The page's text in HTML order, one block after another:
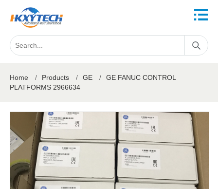
Home / Products / GE /
GE FANUC CONTROL
PLATFORMS 2966634